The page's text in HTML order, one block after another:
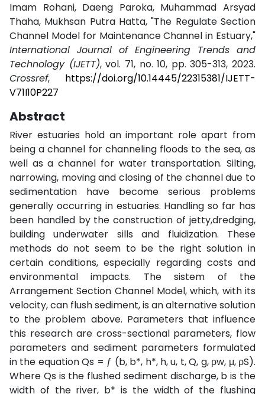
Imam Rohani, Daeng Paroka, Muhammad Arsyad
Thaha, Mukhsan Putra Hatta, "The Regulate Section
Channel Model for Maintenance Channel in Estuary,"
International Journal of Engineering Trends and
Technology (IJETT), vol. 71, no. 10, pp. 305-313, 2023.
Crossref, https://doi.org/10.14445/22315381/IJETT-
V71I10P227
Abstract
River estuaries hold an important role apart from
being a channel for channeling floods to the sea, as
well as a channel for water transportation. Silting,
narrowing, moving and closing of the channel due to
sedimentation have become serious problems
generally occurring in estuaries. Handling so far has
been handled by the construction of jetty,dredging,
building underwater sills and fluidization. These
methods do not seem to be the right solution in
certain conditions, especially regarding costs and
environmental impacts. The sistem of the
Arrangement Section Channel Model, which, with its
velocity, can flush sediment, is an alternative solution
to the problem above. Parameters that influence
this research are cross-sectional parameters, flow
parameters and sediment parameters formulated
in the equation Qs = ƒ (b, b*, h*, h, u, t, Q, g, ρw, μ, ρS).
Where Qs is the flushed sediment discharge, b is the
width of the river, b* is the width of the flushing